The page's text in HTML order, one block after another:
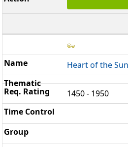
Heart of the
1450 - 1950